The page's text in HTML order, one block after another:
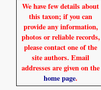
We have few details about
this taxon; if you can
provide any information,
photos or reliable records,
please contact one of the
site authors. Email
addresses are given on the
home page.